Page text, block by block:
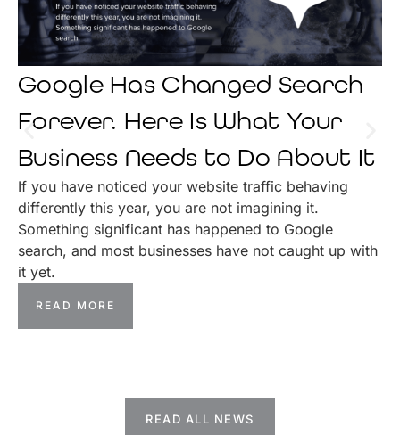
Google Has Changed Search
Forever. Here Is What Your
Business Needs to Do About It
If you have noticed your website traffic behaving
differently this year, you are not imagining it.
Something significant has happened to Google
search, and most businesses have not caught up with
it yet.
READ MORE
READ ALL NEWS